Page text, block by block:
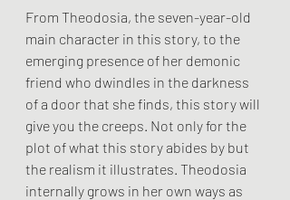
From Theodosia, the seven-year-old
main character in this story, to the
emerging presence of her demonic
friend who dwindles in the darkness
of a door that she finds, this story will
give you the creeps. Not only for the
plot of what this story abides by but
the realism it illustrates. Theodosia
internally grows in her own ways as